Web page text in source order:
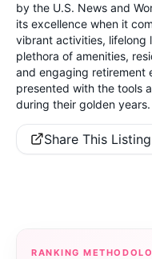
by the U.S. News and
its excellence when it
vibrant activities, lifelong
plethora of amenities,
and engaging retirement
presented with the tools
during their golden years.
Share This Listing
RANKING